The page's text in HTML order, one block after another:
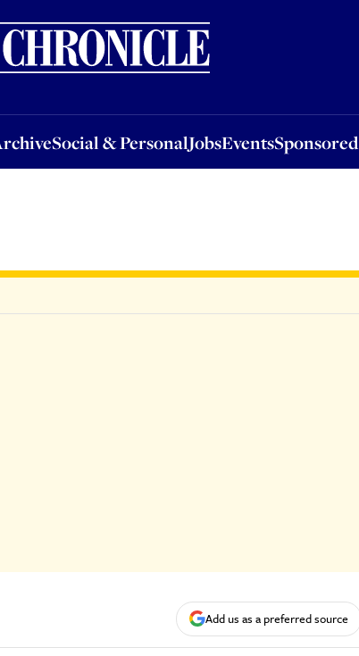
Social & PersonalJobsEventsSponsored
Social & PersonalJobsEventsSponsored
Add us as a preferred source